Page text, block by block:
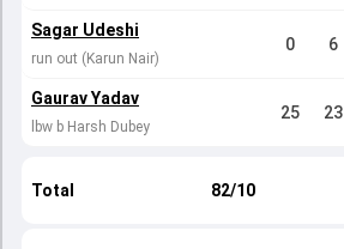
Sagar Udeshi
run out (Karun Nair)
0 6
Gaurav Yadav
lbw b Harsh Dubey
25 23
Total 82/10